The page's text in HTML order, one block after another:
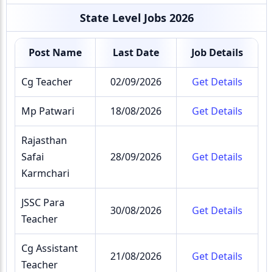
State Level Jobs 2026
Post Name Last Date Job Details
Cg Teacher 02/09/2026 Get Details
Mp Patwari 18/08/2026 Get Details
Rajasthan
Safai
Karmchari
28/09/2026 Get Details
JSSC Para
Teacher
30/08/2026 Get Details
Cg Assistant
Teacher
21/08/2026 Get Details